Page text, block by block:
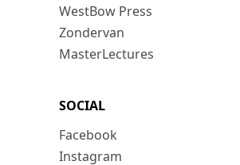
WestBow Press
Zondervan
MasterLectures
SOCIAL
Facebook
Instagram